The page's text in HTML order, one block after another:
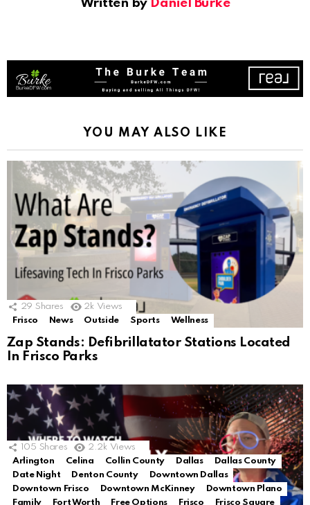
Written by Daniel Burke
YOU MAY ALSO LIKE
29 Shares 2k Views
Frisco
News Outside Sports Wellness
Zap Stands: Defibrillatator Stations Located
In Frisco Parks
105 Shares 2.2k Views
Arlington
Celina Collin County Dallas
Dallas County
Date Night
Denton County
Downtown Dallas
Downtown Frisco
Downtown McKinney
Downtown Plano
Family
Fort Worth Free Options Frisco
Frisco Square